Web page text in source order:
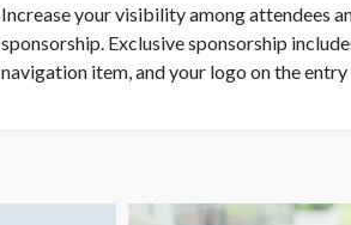
Increase your visibility among attendees
sponsorship. Exclusive sponsorship
navigation item, and your logo on the entry